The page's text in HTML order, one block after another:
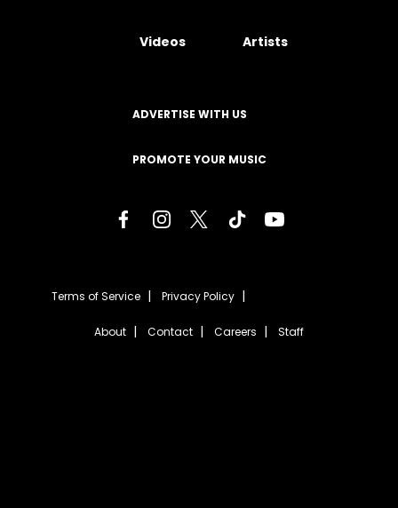
Videos Artists
ADVERTISE WITH US
PROMOTE YOUR MUSIC
Terms of Service Privacy Policy
About Contact Careers Staff